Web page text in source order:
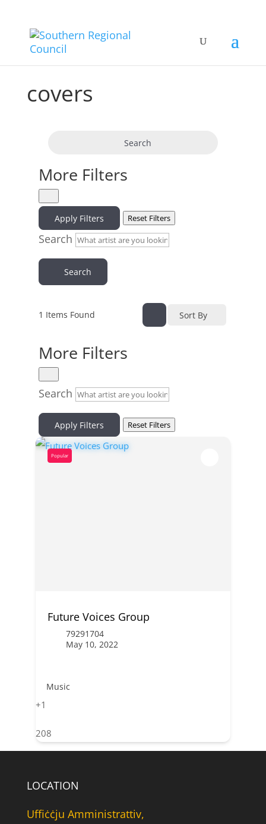
covers
Search
More Filters
Apply Filters Reset Filters
Search
Search
1 Items Found Sort By
More Filters
Search
Apply Filters Reset Filters
Popular
Future Voices Group
79291704
May 10, 2022
Music
+1
208
LOCATION
Uffiċċju Amministrattiv,